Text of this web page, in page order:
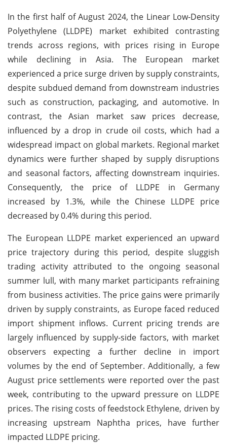
In the first half of August 2024, the Linear Low-Density
Polyethylene (LLDPE) market exhibited contrasting
trends across regions, with prices rising in Europe
while declining in Asia. The European market
experienced a price surge driven by supply constraints,
despite subdued demand from downstream industries
such as construction, packaging, and automotive. In
contrast, the Asian market saw prices decrease,
influenced by a drop in crude oil costs, which had a
widespread impact on global markets. Regional market
dynamics were further shaped by supply disruptions
and seasonal factors, affecting downstream inquiries.
Consequently, the price of LLDPE in Germany
increased by 1.3%, while the Chinese LLDPE price
decreased by 0.4% during this period.
The European LLDPE market experienced an upward
price trajectory during this period, despite sluggish
trading activity attributed to the ongoing seasonal
summer lull, with many market participants refraining
from business activities. The price gains were primarily
driven by supply constraints, as Europe faced reduced
import shipment inflows. Current pricing trends are
largely influenced by supply-side factors, with market
observers expecting a further decline in import
volumes by the end of September. Additionally, a few
August price settlements were reported over the past
week, contributing to the upward pressure on LLDPE
prices. The rising costs of feedstock Ethylene, driven by
increasing upstream Naphtha prices, have further
impacted LLDPE pricing.